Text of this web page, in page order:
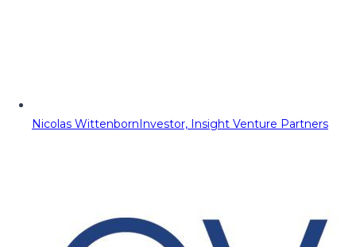
Nicolas WittenbornInvestor, Insight Venture Partners